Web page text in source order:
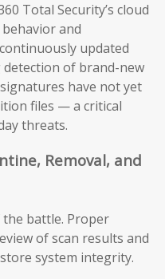
Total Security’s cloud
and
updated
detection of brand-new
have not yet
files — a critical
threats.
Removal, and
battle. Proper
of scan results and
system integrity.